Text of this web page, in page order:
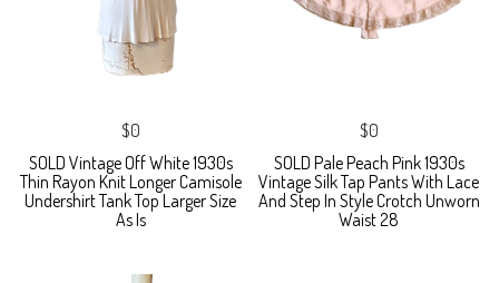
$0
SOLD Vintage Off White 1930s
Thin Rayon Knit Longer Camisole
Undershirt Tank Top Larger Size
As Is
$0
SOLD Pale Peach Pink 1930s
Vintage Silk Tap Pants With Lace
And Step In Style Crotch Unworn
Waist 28